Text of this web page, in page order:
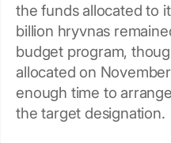
the funds allocated to
billion hryvnas
budget program,
allocated on
enough time to
the target designation.